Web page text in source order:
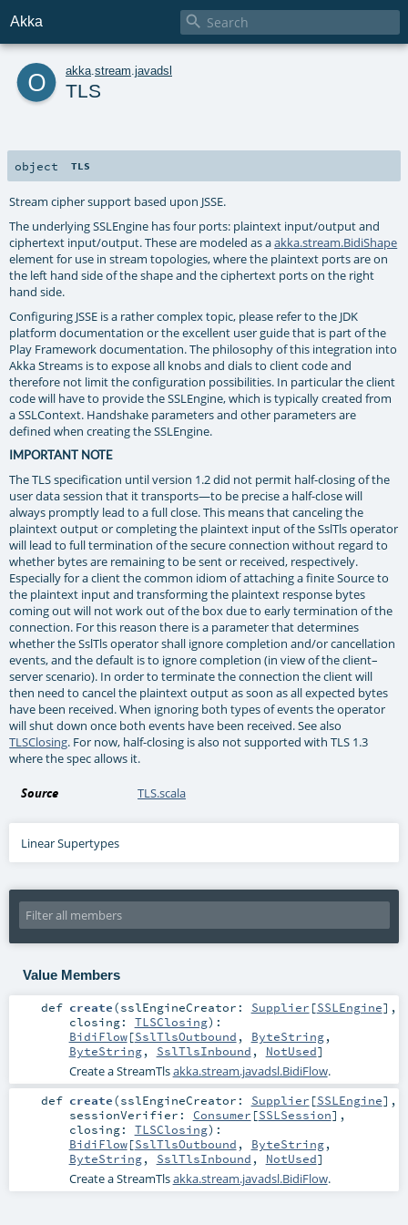
Akka 
o akka stream javadsl
TLS
object TLS
Stream cipher support based upon JSSE.
The underlying SSLEngine has four ports: plaintext input/output and
ciphertext input/output. These are modeled as aakka.stream.BidiShape
element for use in stream topologies, where the plaintext ports are on
the left hand side of the shape and the ciphertext ports on the right
hand side.
Configuring JSSE is a rather complex topic, please refer to the JDK
platform documentation or the excellent user guide that is part of the
Play Framework documentation. The philosophy of this integration into
Akka Streams is to expose all knobs and dials to client code and
therefore not limit the configuration possibilities. In particular the client
code will have to provide the SSLEngine, which is typically created from
a SSLContext. Handshake parameters and other parameters are
defined when creating the SSLEngine.
IMPORTANT NOTE
The TLS specification until version 1.2 did not permit half-closing of the
user data session that it transports—to be precise a half-close will
always promptly lead to a full close. This means that canceling the
plaintext output or completing the plaintext input of the SslTls operator
will lead to full termination of the secure connection without regard to
whether bytes are remaining to be sent or received, respectively.
Especially for a client the common idiom of attaching a finite Source to
the plaintext input and transforming the plaintext response bytes
coming out will not work out of the box due to early termination of the
connection. For this reason there is a parameter that determines
whether the SslTls operator shall ignore completion and/or cancellation
events, and the default is to ignore completion (in view of the client–
server scenario). In order to terminate the connection the client will
then need to cancel the plaintext output as soon as all expected bytes
have been received. When ignoring both types of events the operator
will shut down once both events have been received. See also
TLSClosing. For now, half-closing is also not supported with TLS 1.3
where the spec allows it.
Source TLS.scala
Linear Supertypes
Value Members
def create(sslEngineCreator: Supplier [SSLEngine] ,
closing: TLSClosing) :
BidiFlow[SslTlsOutbound , ByteString,
ByteString, SslTlsInbound , NotUsed]
Create a StreamTlsakka.stream.javadsl.BidiFlow.
def create(sslEngineCreator: Supplier [SSLEngine] ,
sessionVerifier: Consumer [SSLSession] ,
closing: TLSClosing) :
BidiFlow[SslTlsOutbound , ByteString,
ByteString, SslTlsInbound , NotUsed]
Create a StreamTlsakka.stream.javadsl.BidiFlow.